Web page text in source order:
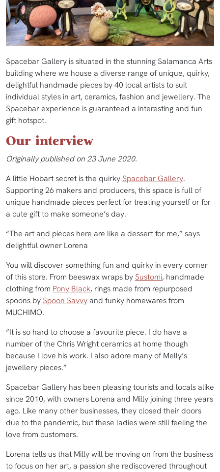
Spacebar Gallery is situated in the stunning Salamanca Arts
building where we house a diverse range of unique, quirky,
delightful handmade pieces by 40 local artists to suit
individual styles in art, ceramics, fashion and jewellery. The
Spacebar experience is guaranteed a interesting and fun
gift hotspot.
Our interview
Originally published on 23 June 2020.
A little Hobart secret is the quirkySpacebar Gallery.
Supporting 26 makers and producers, this space is full of
unique handmade pieces perfect for treating yourself or for
a cute gift to make someone’s day.
“The art and pieces here are like a dessert for me,” says
delightful owner Lorena
You will discover something fun and quirky in every corner
of this store. From beeswax wraps bySustomi, handmade
clothing from Pony Black, rings made from repurposed
spoons bySpoon Savvy and funky homewares from
MUCHIMO.
“It is so hard to choose a favourite piece. I do have a
number of the Chris Wright ceramics at home though
because I love his work. I also adore many of Melly’s
jewellery pieces.”
Spacebar Gallery has been pleasing tourists and locals alike
since 2010, with owners Lorena and Milly joining three years
ago. Like many other businesses, they closed their doors
due to the pandemic, but these ladies were still feeling the
love from customers.
Lorena tells us that Milly will be moving on from the business
to focus on her art, a passion she rediscovered throughout